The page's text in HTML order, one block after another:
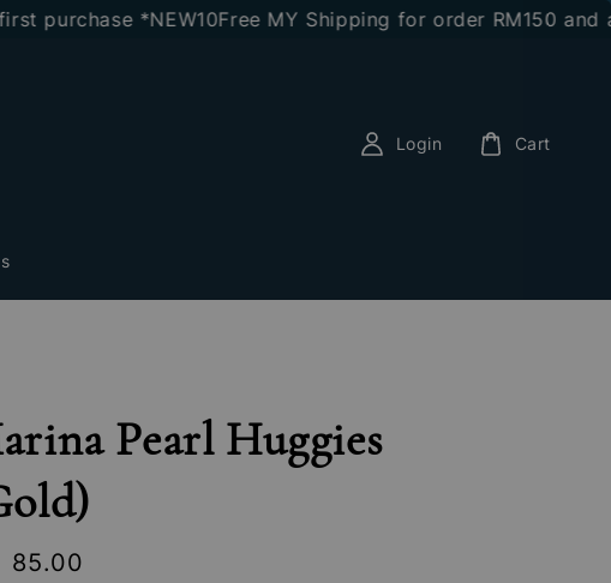
*NEW10Free MY Shipping for order RM150 and above
Login Cart
Pearl Huggies
85.00